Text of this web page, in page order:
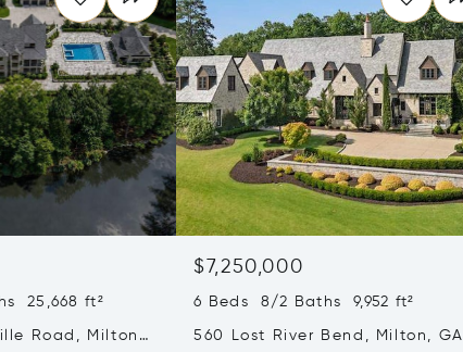
25,668 ft²
Road, Milton,
$7,250,000
6 Beds 8/2 Baths 9,952 ft²
560 Lost River Bend, Milton, GA